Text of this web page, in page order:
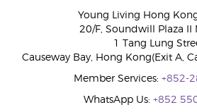
Young Living Hong
20/F, Soundwill Plaza II
1 Tang Lung
Causeway Bay, Hong Kong(Exit A,
Member Services: +852-
WhatsApp Us: +852